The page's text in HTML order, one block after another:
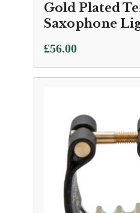
Gold Plated
Saxophone
£56.00